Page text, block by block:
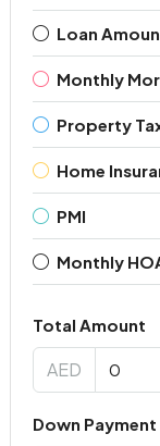
Loan
Monthly
Property
Home
PMI
Monthly
Total Amount
AED
Down Payment